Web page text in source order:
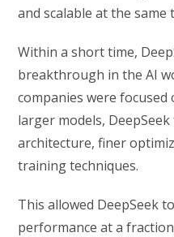
and scalable at the same
Within a short time,
breakthrough in the AI
companies were
larger models,
architecture, finer
training techniques.
This allowed DeepSeek
performance at a